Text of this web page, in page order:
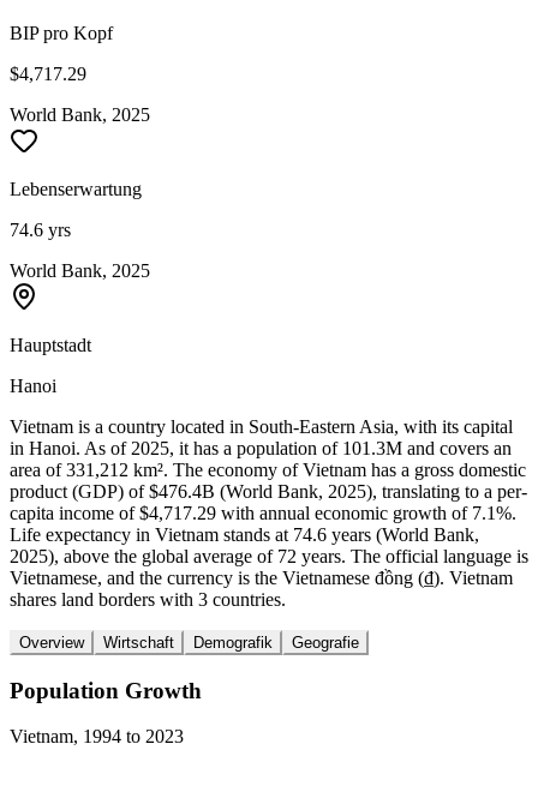
BIP pro Kopf
$4,717.29
World Bank, 2025
Lebenserwartung
74.6 yrs
World Bank, 2025
Hauptstadt
Hanoi
Vietnam is a country located in South-Eastern Asia, with its capital
in Hanoi. As of 2025, it has a population of 101.3M and covers an
area of 331,212 km². The economy of Vietnam has a gross domestic
product (GDP) of $476.4B (World Bank, 2025), translating to a per-
capita income of $4,717.29 with annual economic growth of 7.1%.
Life expectancy in Vietnam stands at 74.6 years (World Bank,
2025), above the global average of 72 years. The official language is
Vietnamese, and the currency is the Vietnamese đồng (₫). Vietnam
shares land borders with 3 countries.
Overview Wirtschaft Demografik Geografie
Population Growth
Vietnam, 1994 to 2023